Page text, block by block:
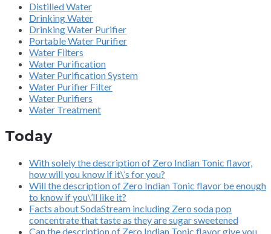
Distilled Water
Drinking Water
Drinking Water Purifier
Portable Water Purifier
Water Filters
Water Purification
Water Purification System
Water Purifier Filter
Water Purifiers
Water Treatment
Today
With solely the description of Zero Indian Tonic flavor,
how will you know if it\’s for you?
Will the description of Zero Indian Tonic flavor be enough
to know if you\’ll like it?
Facts about SodaStream including Zero soda pop
concentrate that taste as they are sugar sweetened
Can the description of Zero Indian Tonic flavor give you